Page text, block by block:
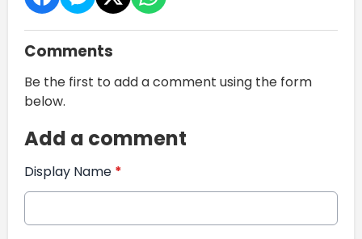
Comments
Be the first to add a comment using the form
below.
Add a comment
Display Name *